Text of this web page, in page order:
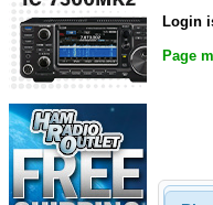
Login
Page